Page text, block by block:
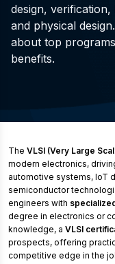
design, verification,
and physical
about top
benefits.
The VLSI (Very Large
modern electronics,
automotive systems, IoT
semiconductor
engineers with
degree in electronics or
knowledge, a VLSI
prospects, offering
competitive edge in the